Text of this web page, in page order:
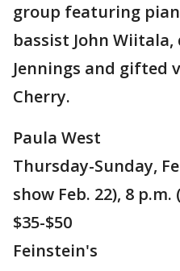
group featuring
bassist John
Jennings and gifted
Cherry.
Paula West
Thursday-Sunday,
show Feb. 22), 8
$35-$50
Feinstein's